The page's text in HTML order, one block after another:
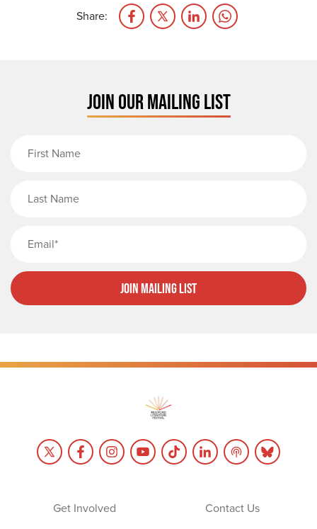
Share:
JOIN OUR MAILING LIST
Join Mailing List
Get Involved Contact Us